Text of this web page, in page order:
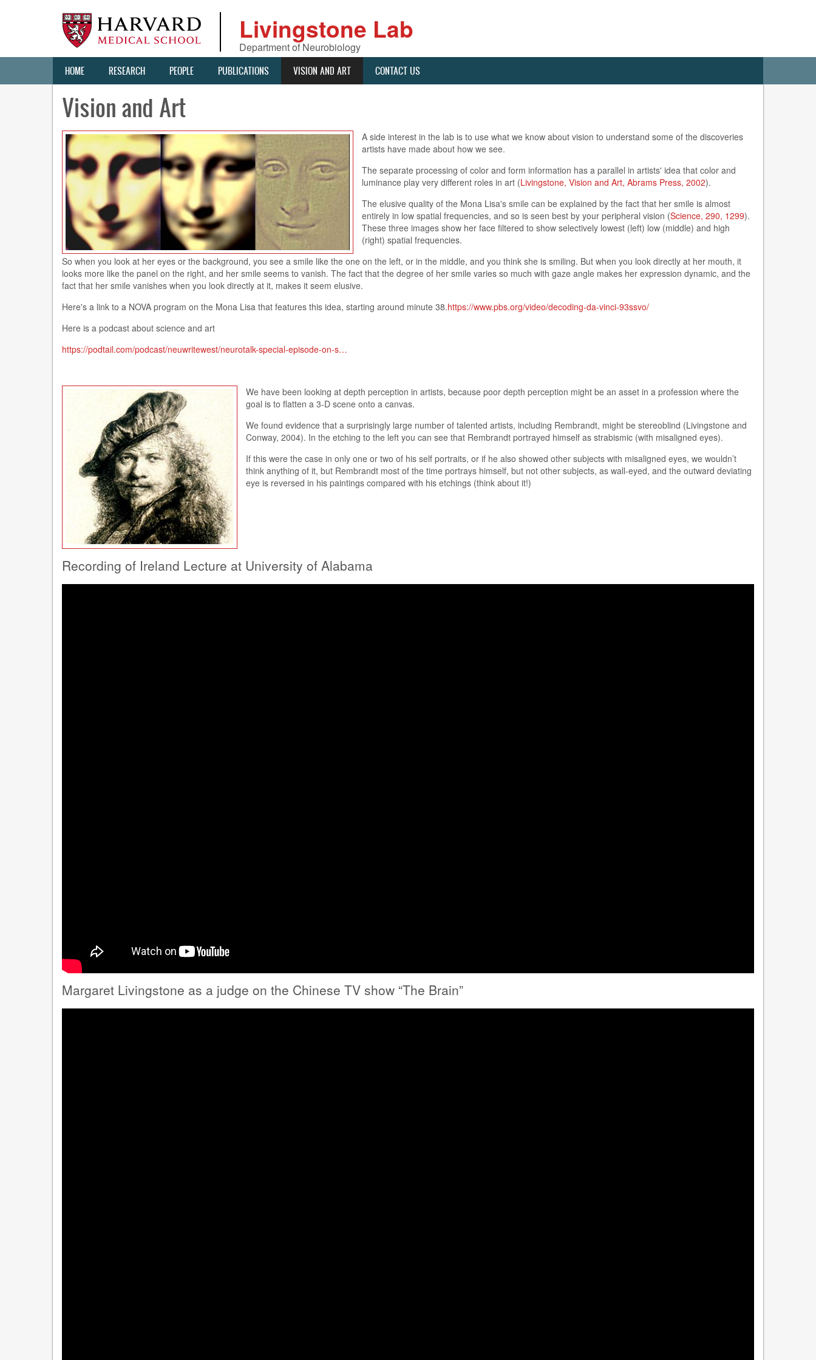
Livingstone Lab
Department of Neurobiology
Main
navigation
HOME RESEARCH PEOPLE PUBLICATIONS VISION AND ART CONTACT US
Vision and Art
A side interest in the lab is to use what we know about vision to understand some of the discoveries
artists have made about how we see.
The separate processing of color and form information has a parallel in artists' idea that color and
luminance play very different roles in art (Livingstone, Vision and Art, Abrams Press, 2002).
The elusive quality of the Mona Lisa's smile can be explained by the fact that her smile is almost
entirely in low spatial frequencies, and so is seen best by your peripheral vision (Science, 290, 1299).
These three images show her face filtered to show selectively lowest (left) low (middle) and high
(right) spatial frequencies.
So when you look at her eyes or the background, you see a smile like the one on the left, or in the middle, and you think she is smiling. But when you look directly at her mouth, it
looks more like the panel on the right, and her smile seems to vanish. The fact that the degree of her smile varies so much with gaze angle makes her expression dynamic, and the
fact that her smile vanishes when you look directly at it, makes it seem elusive.
Here's a link to a NOVA program on the Mona Lisa that features this idea, starting around minute 38.https://www.pbs.org/video/decoding-da-vinci-93ssvo/
Here is a podcast about science and art
https://podtail.com/podcast/neuwritewest/neurotalk-special-episode-on-s…
We have been looking at depth perception in artists, because poor depth perception might be an asset in a profession where the
goal is to flatten a 3-D scene onto a canvas.
We found evidence that a surprisingly large number of talented artists, including Rembrandt, might be stereoblind (Livingstone and
Conway, 2004). In the etching to the left you can see that Rembrandt portrayed himself as strabismic (with misaligned eyes).
If this were the case in only one or two of his self portraits, or if he also showed other subjects with misaligned eyes, we wouldn’t
think anything of it, but Rembrandt most of the time portrays himself, but not other subjects, as wall-eyed, and the outward deviating
eye is reversed in his paintings compared with his etchings (think about it!)
Recording of Ireland Lecture at University of Alabama
Margaret Livingstone as a judge on the Chinese TV show “The Brain”